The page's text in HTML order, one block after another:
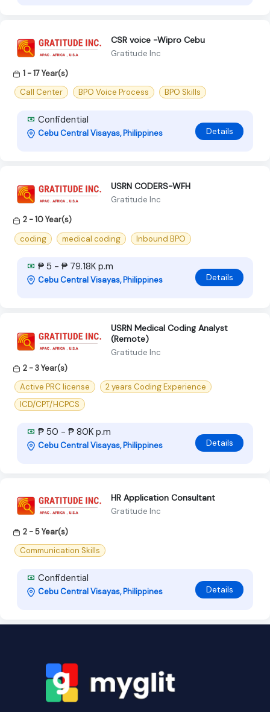
CSR voice -Wipro Cebu
Gratitude Inc
1 - 17 Year(s)
Call Center
BPO Voice Process BPO Skills
Confidential
Cebu Central Visayas, Philippines Details
USRN CODERS-WFH
Gratitude Inc
2 - 10 Year(s)
coding
medical coding Inbound BPO
₱ 5 - ₱ 79.18K p.m
Cebu Central Visayas, Philippines Details
USRN Medical Coding Analyst
(Remote)
Gratitude Inc
2 - 3 Year(s)
Active PRC license
2 years Coding Experience
ICD/CPT/HCPCS
₱ 50 - ₱ 80K p.m
Cebu Central Visayas, Philippines Details
HR Application Consultant
Gratitude Inc
2 - 5 Year(s)
Communication Skills
Confidential
Cebu Central Visayas, Philippines Details